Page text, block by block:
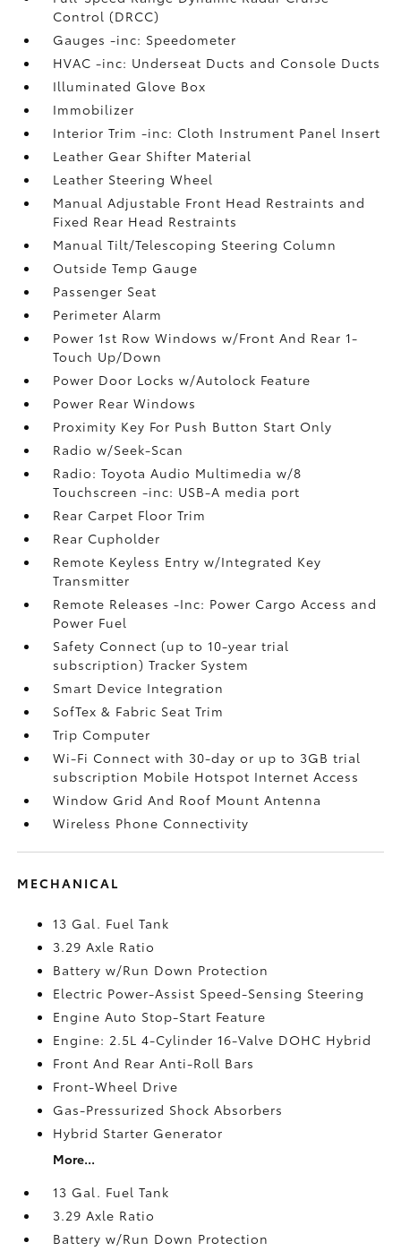
Control (DRCC)
Gauges -inc: Speedometer
HVAC -inc: Underseat Ducts and Console Ducts
Illuminated Glove Box
Immobilizer
Interior Trim -inc: Cloth Instrument Panel Insert
Leather Gear Shifter Material
Leather Steering Wheel
Manual Adjustable Front Head Restraints and
Fixed Rear Head Restraints
Manual Tilt/Telescoping Steering Column
Outside Temp Gauge
Passenger Seat
Perimeter Alarm
Power 1st Row Windows w/Front And Rear 1-
Touch Up/Down
Power Door Locks w/Autolock Feature
Power Rear Windows
Proximity Key For Push Button Start Only
Radio w/Seek-Scan
Radio: Toyota Audio Multimedia w/8
Touchscreen -inc: USB-A media port
Rear Carpet Floor Trim
Rear Cupholder
Remote Keyless Entry w/Integrated Key
Transmitter
Remote Releases -Inc: Power Cargo Access and
Power Fuel
Safety Connect (up to 10-year trial
subscription) Tracker System
Smart Device Integration
SofTex & Fabric Seat Trim
Trip Computer
Wi-Fi Connect with 30-day or up to 3GB trial
subscription Mobile Hotspot Internet Access
Window Grid And Roof Mount Antenna
Wireless Phone Connectivity
MECHANICAL
13 Gal. Fuel Tank
3.29 Axle Ratio
Battery w/Run Down Protection
Electric Power-Assist Speed-Sensing Steering
Engine Auto Stop-Start Feature
Engine: 2.5L 4-Cylinder 16-Valve DOHC Hybrid
Front And Rear Anti-Roll Bars
Front-Wheel Drive
Gas-Pressurized Shock Absorbers
Hybrid Starter Generator
More...
13 Gal. Fuel Tank
3.29 Axle Ratio
Battery w/Run Down Protection